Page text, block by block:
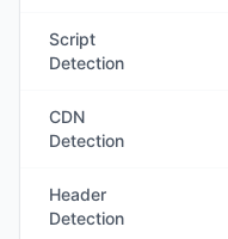
Script
Detection
CDN
Detection
Header
Detection